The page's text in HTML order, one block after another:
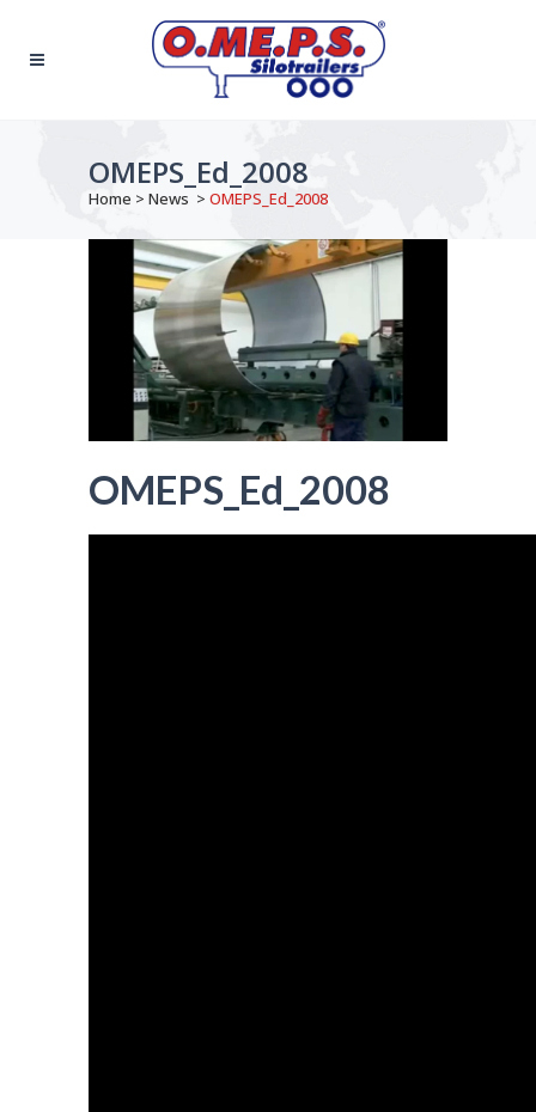
OMEPS_Ed_2008
Home > News > OMEPS_Ed_2008
OMEPS_Ed_2008